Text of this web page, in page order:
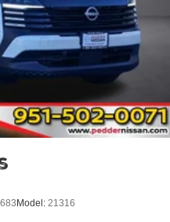
Model: 21316